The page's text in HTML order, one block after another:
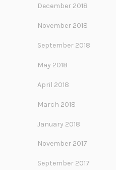
December 2018
November 2018
September 2018
May 2018
April 2018
March 2018
January 2018
November 2017
September 2017